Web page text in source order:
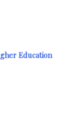
Education